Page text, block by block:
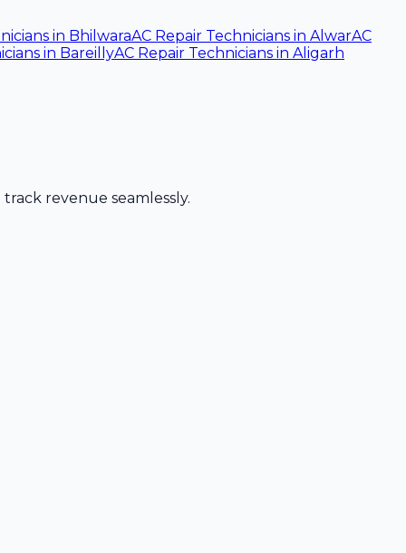
in BhilwaraAC Repair Technicians in AlwarAC
in BareillyAC Repair Technicians in Aligarh
revenue seamlessly.